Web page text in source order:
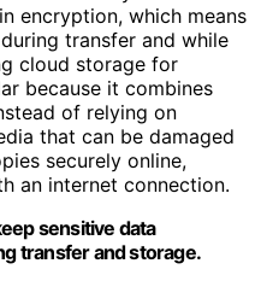
encryption, which means
transfer and while
cloud storage for
because it combines
of relying on
that can be damaged
securely online,
an internet connection.
sensitive data
transfer and storage.